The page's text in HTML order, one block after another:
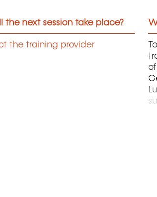
the next session take place?
the training provider